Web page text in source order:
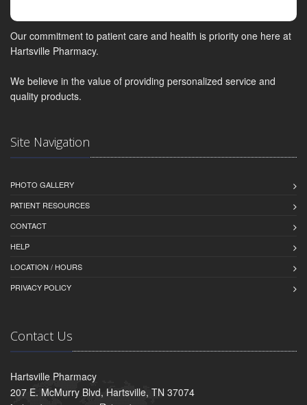
Our commitment to patient care and health is priority one here at
Hartsville Pharmacy.
We believe in the value of providing personalized service and
quality products.
Site Navigation
PHOTO GALLERY
PATIENT RESOURCES
CONTACT
HELP
LOCATION / HOURS
PRIVACY POLICY
Contact Us
Hartsville Pharmacy
207 E. McMurry Blvd, Hartsville, TN 37074